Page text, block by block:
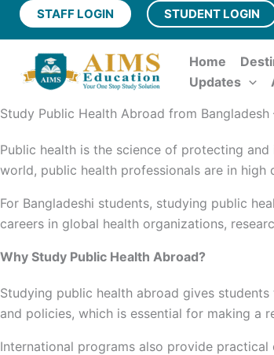
Skip
content
STAFF LOGIN STUDENT LOGIN
Home
Updates
Study Public Health Abroad from
Public health is the science of protecting
world, public health professionals are in high
For Bangladeshi students, studying public
careers in global health organizations,
Why Study Public Health Abroad?
Studying public health abroad gives
and policies, which is essential for making a
International programs also provide